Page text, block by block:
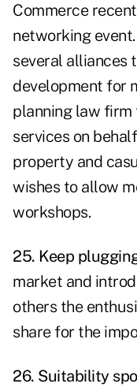
Commerce
networking
several alliances
development for
planning law
services on
property and
wishes to allow
workshops.
25. Keep
market and
others the
share for the
26. Suitability